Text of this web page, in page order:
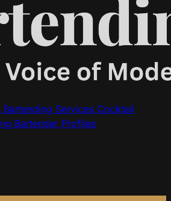
Bartending Services Cocktail
Bartender Profiles